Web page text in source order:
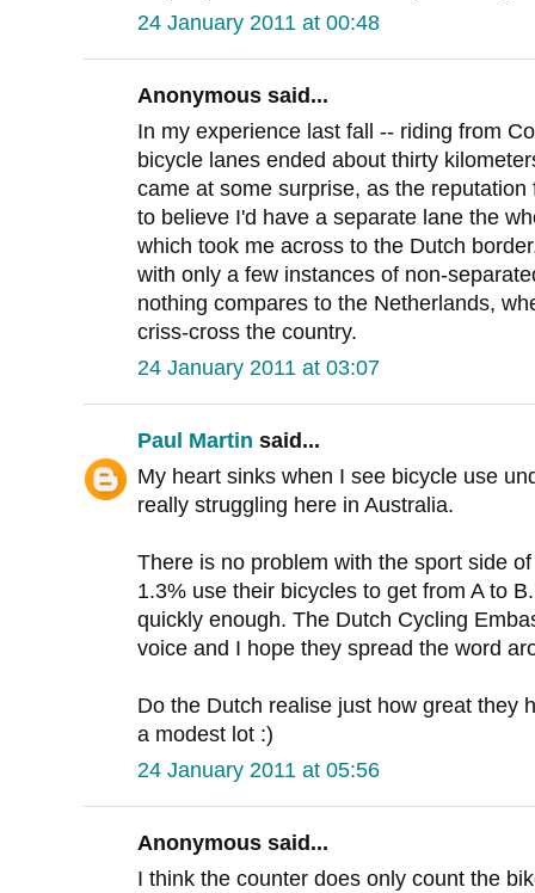
24 January 2011 at 00:48
Anonymous said...
In my experience last fall -- riding from
bicycle lanes ended about thirty
came at some surprise, as the
to believe I'd have a separate lane the
which took me across to the Dutch
with only a few instances of non-
nothing compares to the Netherlands,
criss-cross the country.
24 January 2011 at 03:07
Paul Martin said...
My heart sinks when I see bicycle use
really struggling here in Australia.
There is no problem with the sport side
1.3% use their bicycles to get from A to
quickly enough. The Dutch Cycling
voice and I hope they spread the word
Do the Dutch realise just how great they
a modest lot :)
24 January 2011 at 05:56
Anonymous said...
I think the counter does only count the